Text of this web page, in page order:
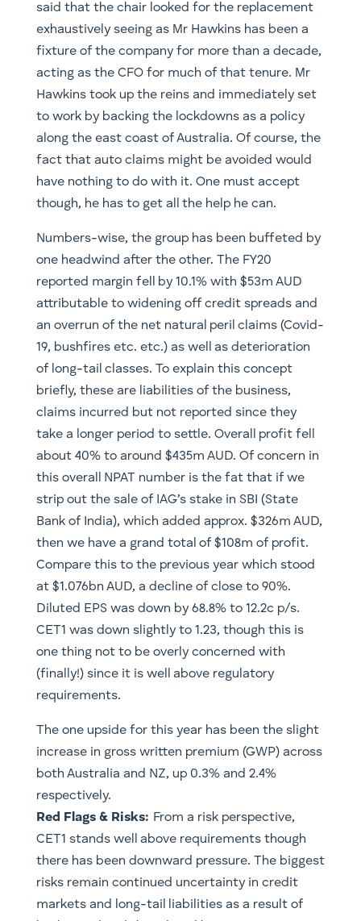
said that the chair looked for the replacement
exhaustively seeing as Mr Hawkins has been a
fixture of the company for more than a decade,
acting as the CFO for much of that tenure. Mr
Hawkins took up the reins and immediately set
to work by backing the lockdowns as a policy
along the east coast of Australia. Of course, the
fact that auto claims might be avoided would
have nothing to do with it. One must accept
though, he has to get all the help he can.
Numbers-wise, the group has been buffeted by
one headwind after the other. The FY20
reported margin fell by 10.1% with $53m AUD
attributable to widening off credit spreads and
an overrun of the net natural peril claims (Covid-
19, bushfires etc. etc.) as well as deterioration
of long-tail classes. To explain this concept
briefly, these are liabilities of the business,
claims incurred but not reported since they
take a longer period to settle. Overall profit fell
about 40% to around $435m AUD. Of concern in
this overall NPAT number is the fat that if we
strip out the sale of IAG’s stake in SBI (State
Bank of India), which added approx. $326m AUD,
then we have a grand total of $108m of profit.
Compare this to the previous year which stood
at $1.076bn AUD, a decline of close to 90%.
Diluted EPS was down by 68.8% to 12.2c p/s.
CET1 was down slightly to 1.23, though this is
one thing not to be overly concerned with
(finally!) since it is well above regulatory
requirements.
The one upside for this year has been the slight
increase in gross written premium (GWP) across
both Australia and NZ, up 0.3% and 2.4%
respectively.
​Red Flags & Risks: From a risk perspective,
CET1 stands well above requirements though
there has been downward pressure. The biggest
risks remain continued uncertainty in credit
markets and long-tail liabilities as a result of